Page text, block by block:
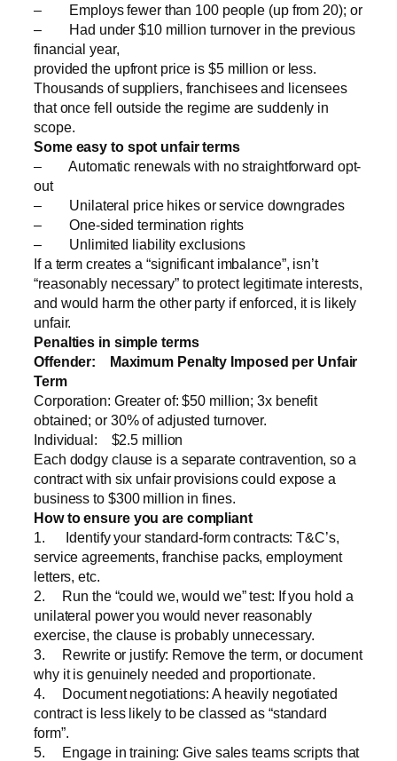
– Employs fewer than 100 people (up from 20); or
– Had under $10 million turnover in the previous
financial year,
provided the upfront price is $5 million or less.
Thousands of suppliers, franchisees and licensees
that once fell outside the regime are suddenly in
scope.
Some easy to spot unfair terms
– Automatic renewals with no straightforward opt-
out
– Unilateral price hikes or service downgrades
– One-sided termination rights
– Unlimited liability exclusions
If a term creates a “significant imbalance”, isn’t
“reasonably necessary” to protect legitimate interests,
and would harm the other party if enforced, it is likely
unfair.
Penalties in simple terms
Offender: Maximum Penalty Imposed per Unfair
Term
Corporation: Greater of: $50 million; 3x benefit
obtained; or 30% of adjusted turnover.
Individual: $2.5 million
Each dodgy clause is a separate contravention, so a
contract with six unfair provisions could expose a
business to $300 million in fines.
How to ensure you are compliant
1. Identify your standard-form contracts: T&C’s,
service agreements, franchise packs, employment
letters, etc.
2. Run the “could we, would we” test: If you hold a
unilateral power you would never reasonably
exercise, the clause is probably unnecessary.
3. Rewrite or justify: Remove the term, or document
why it is genuinely needed and proportionate.
4. Document negotiations: A heavily negotiated
contract is less likely to be classed as “standard
form”.
5. Engage in training: Give sales teams scripts that